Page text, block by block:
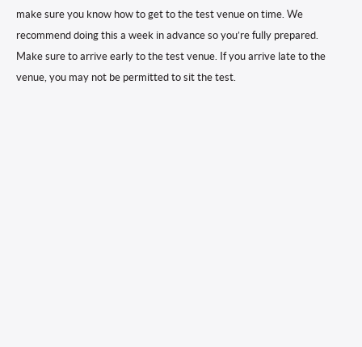
make sure you know how to get to the test venue on time. We
recommend doing this a week in advance so you’re fully prepared.
Make sure to arrive early to the test venue. If you arrive late to the
venue, you may not be permitted to sit the test.